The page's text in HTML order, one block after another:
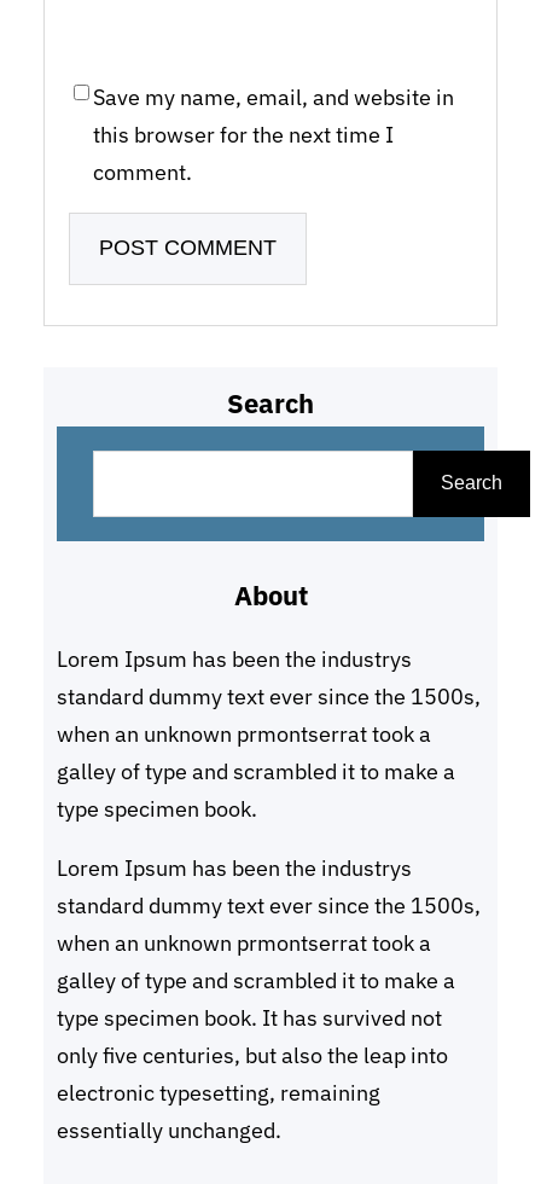
Save my name, email, and website in
this browser for the next time I
comment.
Search
Search
About
Lorem Ipsum has been the industrys
standard dummy text ever since the 1500s,
when an unknown prmontserrat took a
galley of type and scrambled it to make a
type specimen book.
Lorem Ipsum has been the industrys
standard dummy text ever since the 1500s,
when an unknown prmontserrat took a
galley of type and scrambled it to make a
type specimen book. It has survived not
only five centuries, but also the leap into
electronic typesetting, remaining
essentially unchanged.